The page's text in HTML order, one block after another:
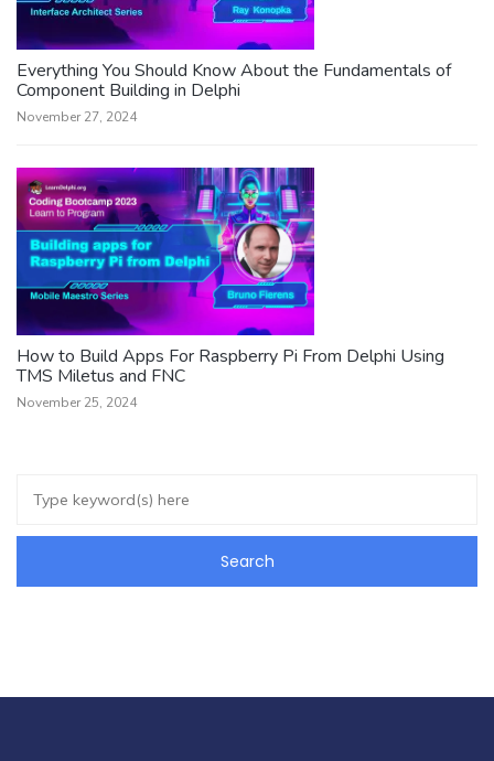
Everything You Should Know About the Fundamentals of
Component Building in Delphi
November 27, 2024
How to Build Apps For Raspberry Pi From Delphi Using
TMS Miletus and FNC
November 25, 2024